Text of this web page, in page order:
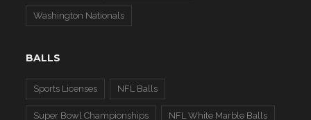
Washington Nationals
BALLS
Sports Licenses NFL Balls
Super Bowl Championships NFL White Marble Balls